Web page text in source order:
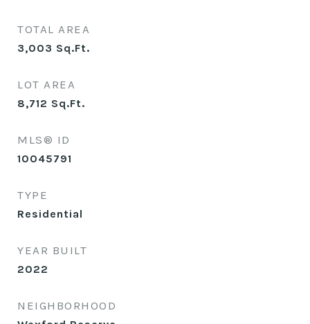
TOTAL AREA
3,003 Sq.Ft.
LOT AREA
8,712 Sq.Ft.
MLS® ID
10045791
TYPE
Residential
YEAR BUILT
2022
NEIGHBORHOOD